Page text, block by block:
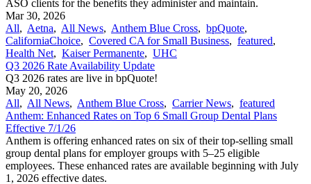
ASO clients for the benefits they administer and maintain.
Mar 30, 2026
All, Aetna, All News, Anthem Blue Cross, bpQuote,
CaliforniaChoice, Covered CA for Small Business, featured,
Health Net, Kaiser Permanente, UHC
Q3 2026 Rate Availability Update
Q3 2026 rates are live in bpQuote!
May 20, 2026
All, All News, Anthem Blue Cross, Carrier News, featured
Anthem: Enhanced Rates on Top 6 Small Group Dental Plans
Effective 7/1/26
Anthem is offering enhanced rates on six of their top-selling small
group dental plans for employer groups with 5–25 eligible
employees. These enhanced rates are available beginning with July
1, 2026 effective dates.